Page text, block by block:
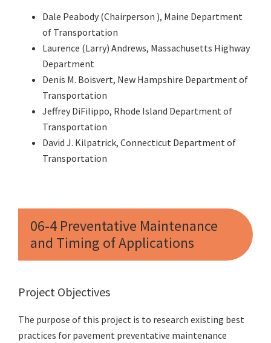
Dale Peabody (Chairperson ), Maine Department
of Transportation
Laurence (Larry) Andrews, Massachusetts Highway
Department
Denis M. Boisvert, New Hampshire Department of
Transportation
Jeffrey DiFilippo, Rhode Island Department of
Transportation
David J. Kilpatrick, Connecticut Department of
Transportation
06-4 Preventative Maintenance
and Timing of Applications
Project Objectives
The purpose of this project is to research existing best
practices for pavement preventative maintenance